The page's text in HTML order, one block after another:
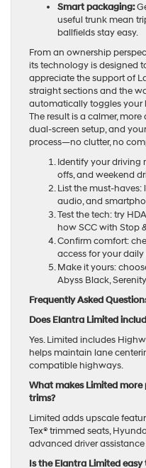
Smart packaging:
useful trunk mean
ballfields stay easy.
From an ownership
its technology is designed
appreciate the support of
straight sections and the
automatically toggles your
The result is a calmer,
dual-screen setup, and
process—no clutter, no
Identify your driving
offs, and weekend
List the must-
audio, and
Test the tech: try
how SCC with Stop
Confirm comfort:
access for your daily
Make it yours:
Abyss Black,
Frequently Asked
Does Elantra Limited
Yes. Limited includes
helps maintain lane
compatible highways.
What makes Limited
trims?
Limited adds upscale
Tex® trimmed seats,
advanced driver
Is the Elantra Limited